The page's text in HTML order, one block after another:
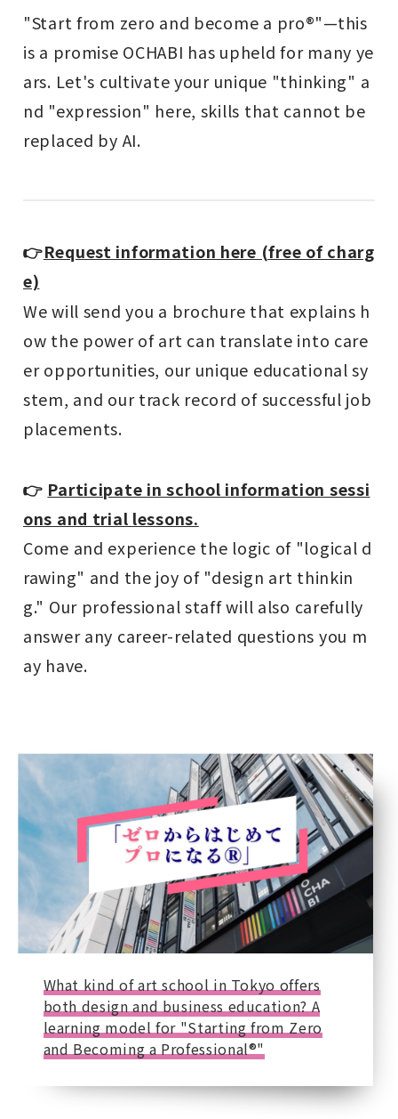
"Start from zero and become a pro®"—this
is a promise OCHABI has upheld for many ye
ars. Let's cultivate your unique "thinking" a
nd "expression" here, skills that cannot be
replaced by AI.
👉Request information here (free of charg
e)
We will send you a brochure that explains h
ow the power of art can translate into care
er opportunities, our unique educational sy
stem, and our track record of successful job
placements.
👉 Participate in school information sessi
ons and trial lessons.
Come and experience the logic of "logical d
rawing" and the joy of "design art thinkin
g." Our professional staff will also carefully
answer any career-related questions you m
ay have.
What kind of art school in Tokyo offers
both design and business education? A
learning model for "Starting from Zero
and Becoming a Professional®"